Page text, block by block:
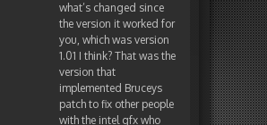
what’s changed since
the version it worked for
you, which was version
1.01 I think? That was the
version that
implemented Bruceys
patch to fix other people
with the intel gfx who